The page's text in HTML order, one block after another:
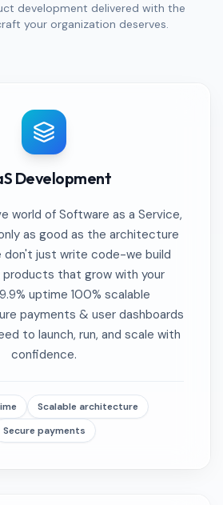
development delivered with the
your organization deserves.
Development
world of Software as a Service,
as good as the architecture
don't just write code-we build
products that grow with your
uptime 100% scalable
payments & user dashboards
to launch, run, and scale with
confidence.
Scalable architecture
Secure payments